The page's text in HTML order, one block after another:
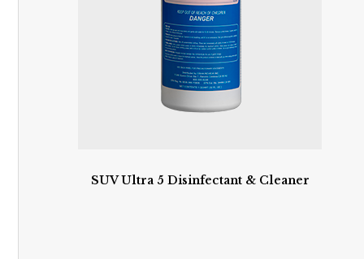
SUV Ultra 5 Disinfectant & Cleaner